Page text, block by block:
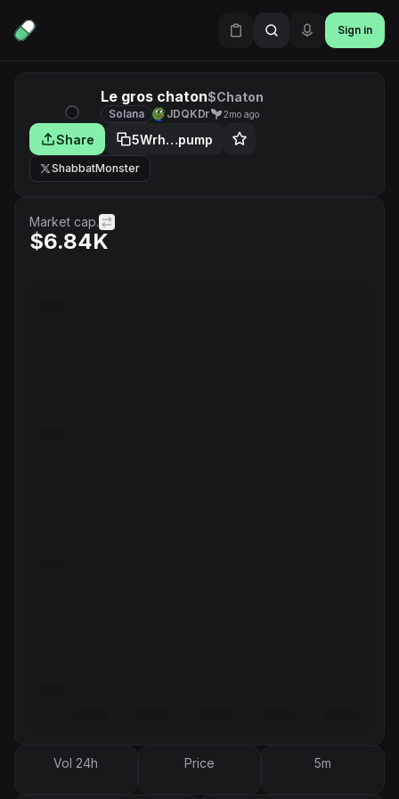
Sign in
Le gros chaton$Chaton
Solana JDQKDr 2mo ago
Share 5Wrh…pump
ShabbatMonster
Market cap.
$6.84K
Vol 24h Price 5m